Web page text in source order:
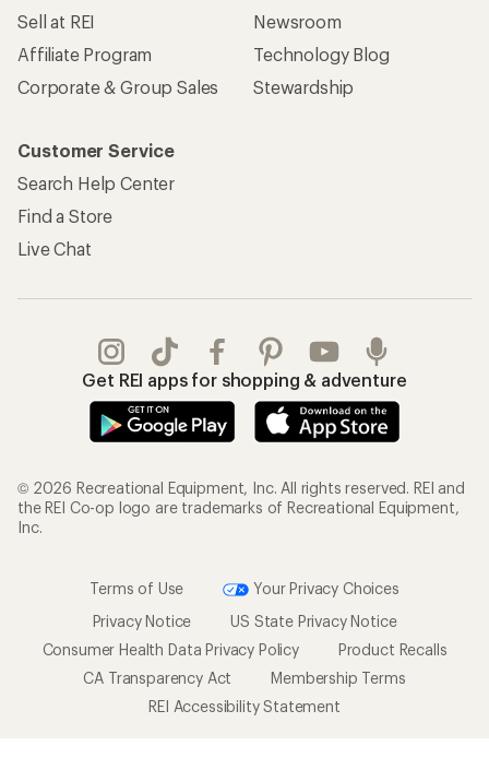
Sell at REI
Affiliate Program
Corporate & Group Sales
Newsroom
Technology Blog
Stewardship
Customer Service
Search Help Center
Find a Store
Live Chat
Get REI apps for shopping & adventure
© 2026 Recreational Equipment, Inc. All rights reserved. REI and
the REI Co-op logo are trademarks of Recreational Equipment,
Inc.
Terms of Use
Your Privacy Choices
Privacy Notice
US State Privacy Notice
Consumer Health Data Privacy Policy
Product Recalls
CA Transparency Act
Membership Terms
REI Accessibility Statement